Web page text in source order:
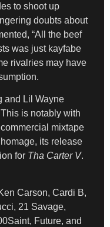
to shoot up
doubts about
“All the beef
was just kayfabe
rivalries may have
and Lil Wayne
is notably with
mixtape
its release
for Tha Carter V.
Carson, Cardi B,
21 Savage,
Future, and